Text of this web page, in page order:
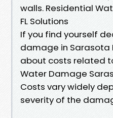
walls. Residential
FL Solutions
If you find yourself
damage in Sarasota
about costs related
Water Damage
Costs vary widely
severity of the